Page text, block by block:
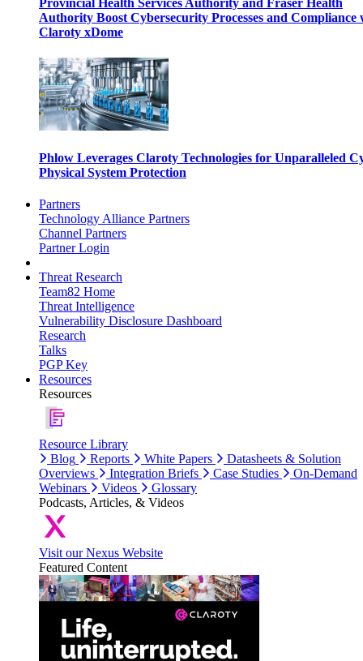
Provincial Health Services Authority and Fraser Health
Authority Boost Cybersecurity Processes and Compliance
Claroty xDome
Phlow Leverages Claroty Technologies for Unparalleled
Physical System Protection
Partners
Technology Alliance Partners
Channel Partners
Partner Login
Threat Research
Team82 Home
Threat Intelligence
Vulnerability Disclosure Dashboard
Research
Talks
PGP Key
Resources
Resources
Resource Library
Blog
Reports White Papers
Datasheets & Solution
Overviews
Integration Briefs Case Studies
On-Demand
Webinars
Videos
Glossary
Podcasts, Articles, & Videos
Visit our Nexus Website
Featured Content